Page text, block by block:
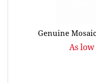
Genuine
As low